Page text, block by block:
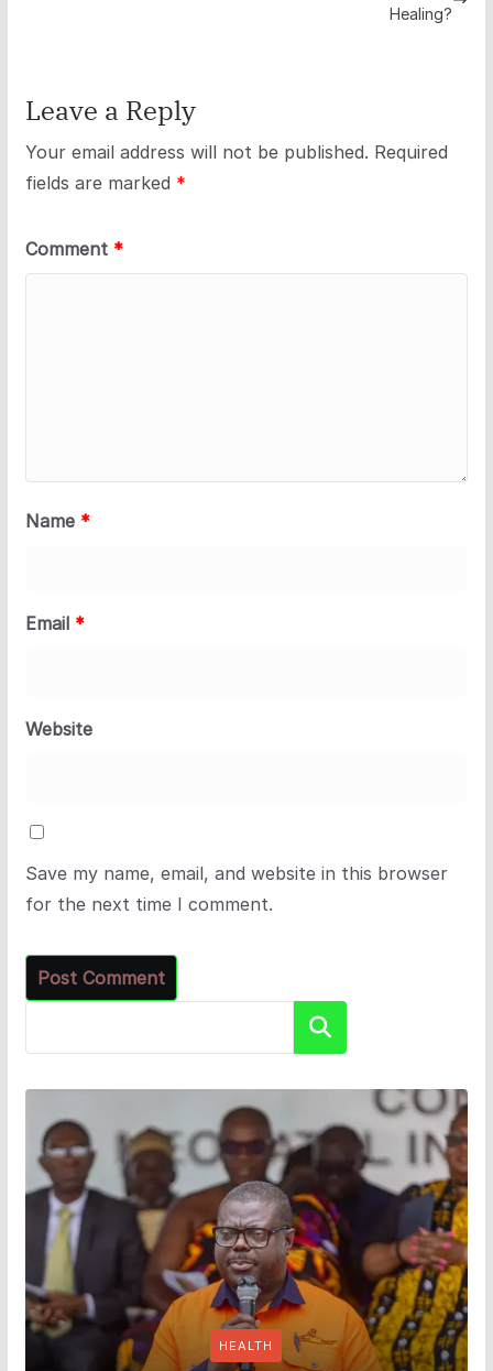
Healing?
Leave a Reply
Your email address will not be published. Required
fields are marked *
Comment *
Name *
Email *
Website
Save my name, email, and website in this browser
for the next time I comment.
Search
HEALTH